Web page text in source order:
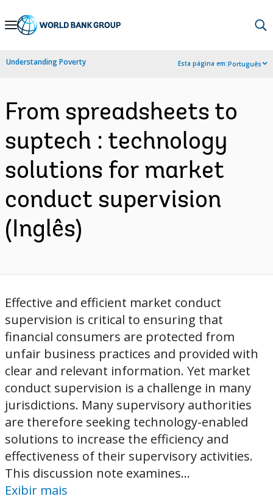
Skip
Navigation
Understanding Poverty Esta página em:Português
From spreadsheets to
suptech : technology
solutions for market
conduct supervision
(Inglês)
Effective and efficient market conduct
supervision is critical to ensuring that
financial consumers are protected from
unfair business practices and provided with
clear and relevant information. Yet market
conduct supervision is a challenge in many
jurisdictions. Many supervisory authorities
are therefore seeking technology-enabled
solutions to increase the efficiency and
effectiveness of their supervisory activities.
This discussion note examines...
Exibir mais